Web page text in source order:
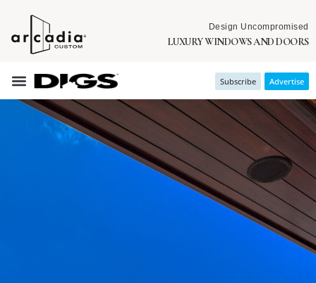
Design Uncompromised
LUXURY WINDOWS AND DOORS
Subscribe Advertise